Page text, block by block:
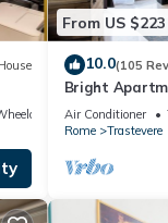
Accessible
From US $223
10.0(105
Bright
located
Air Conditioner
Rome
Trastevere